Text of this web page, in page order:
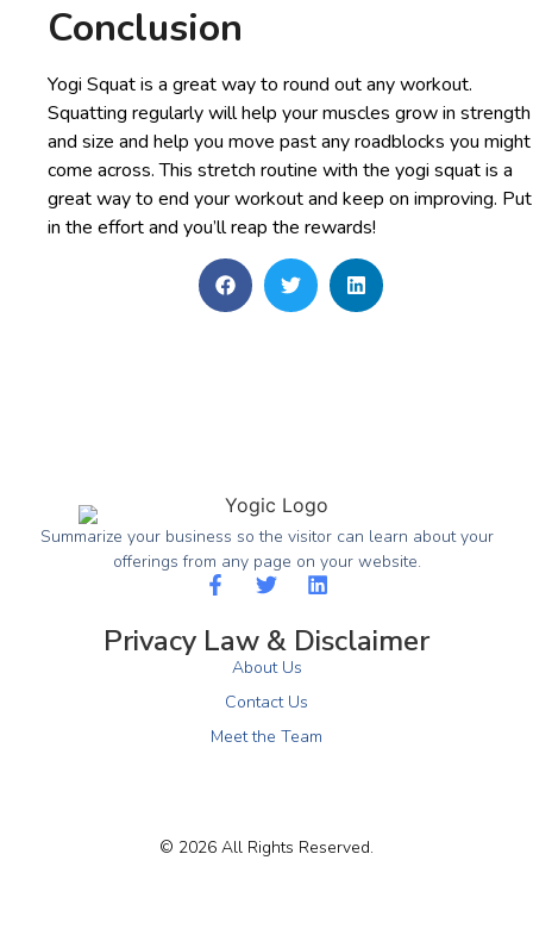
Conclusion
Yogi Squat is a great way to round out any workout.
Squatting regularly will help your muscles grow in strength
and size and help you move past any roadblocks you might
come across. This stretch routine with the yogi squat is a
great way to end your workout and keep on improving. Put
in the effort and you’ll reap the rewards!
Summarize your business so the visitor can learn about your
offerings from any page on your website.
Privacy Law & Disclaimer
About Us
Contact Us
Meet the Team
© 2026 All Rights Reserved.